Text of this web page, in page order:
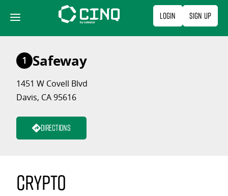
content
Login Sign Up
1 Safeway
1451 W Covell Blvd
Davis, CA 95616
Directions
Crypto